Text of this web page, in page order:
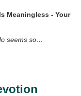
Meaningless - Your
seems so…